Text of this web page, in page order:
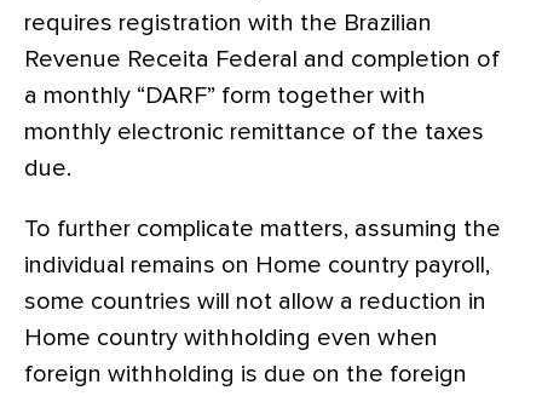
requires registration with the Brazilian
Revenue Receita Federal and completion of
a monthly “DARF” form together with
monthly electronic remittance of the taxes
due.
To further complicate matters, assuming the
individual remains on Home country payroll,
some countries will not allow a reduction in
Home country withholding even when
foreign withholding is due on the foreign